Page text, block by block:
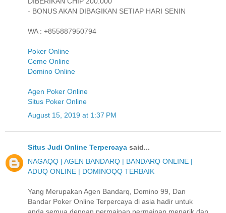
- BONUS AKAN DIBAGIKAN SETIAP HARI SENIN
WA : +855887950794
Poker Online
Ceme Online
Domino Online
Agen Poker Online
Situs Poker Online
August 15, 2019 at 1:37 PM
Situs Judi Online Terpercaya said...
NAGAQQ | AGEN BANDARQ | BANDARQ ONLINE |
ADUQ ONLINE | DOMINOQQ TERBAIK
Yang Merupakan Agen Bandarq, Domino 99, Dan
Bandar Poker Online Terpercaya di asia hadir untuk
anda semua dengan permainan permainan menarik dan